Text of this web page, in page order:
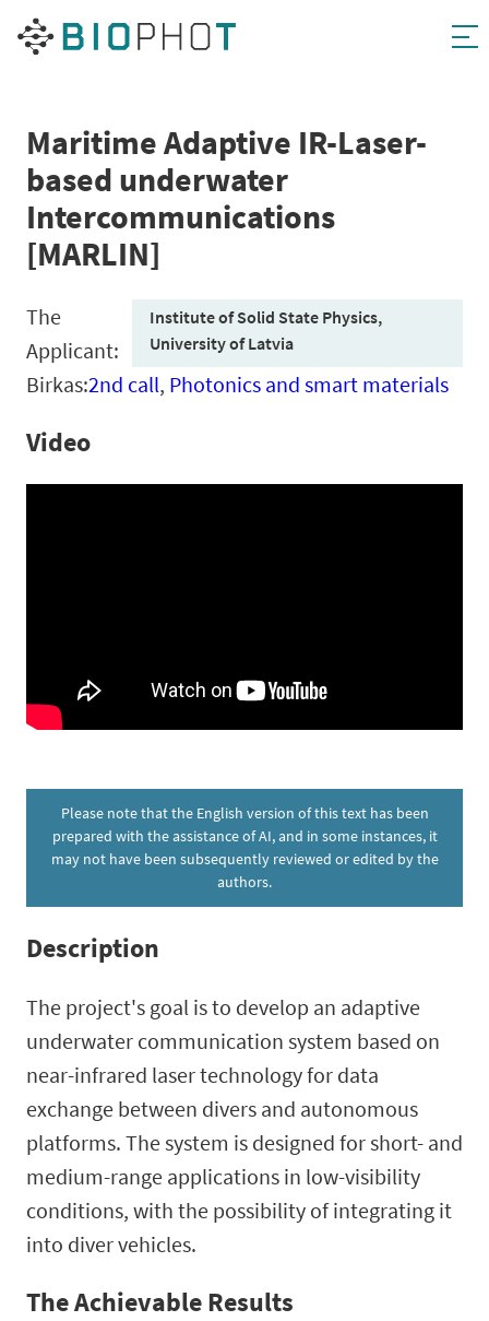
Skip
Maritime Adaptive IR-Laser-
based underwater
Intercommunications
[MARLIN]
The
Applicant:
Institute of Solid State Physics,
University of Latvia
Birkas:2nd call, Photonics and smart materials
Video
Please note that the English version of this text has been
prepared with the assistance of AI, and in some instances, it
may not have been subsequently reviewed or edited by the
authors.
Description
The project's goal is to develop an adaptive
underwater communication system based on
near-infrared laser technology for data
exchange between divers and autonomous
platforms. The system is designed for short- and
medium-range applications in low-visibility
conditions, with the possibility of integrating it
into diver vehicles.
The Achievable Results